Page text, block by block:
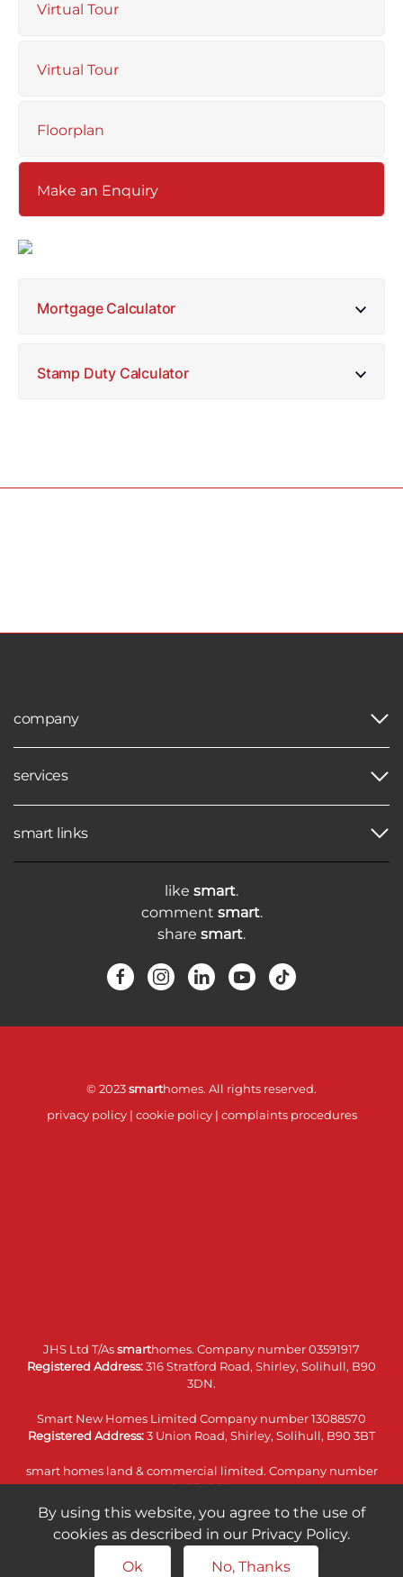
Virtual Tour
Virtual Tour
Floorplan
Make an Enquiry
Mortgage Calculator
Stamp Duty Calculator
company
services
smart links
like smart.
comment smart.
share smart.
© 2023smarthomes. All rights reserved.
privacy policy| cookie policy| complaints procedures
JHS Ltd T/Assmarthomes. Company number 03591917
Registered Address:316 Stratford Road, Shirley, Solihull, B90
3DN.
Smart New Homes Limited Company number 13088570
Registered Address:3 Union Road, Shirley, Solihull, B90 3BT
smart homes land & commercial limited. Company number
14074860
Registered Address:
316 Stratford Road, Shirley, Solihull, B90
3DN.
By using this website, you agree to the use of
cookies as described in our Privacy Policy.
Ok
No, Thanks